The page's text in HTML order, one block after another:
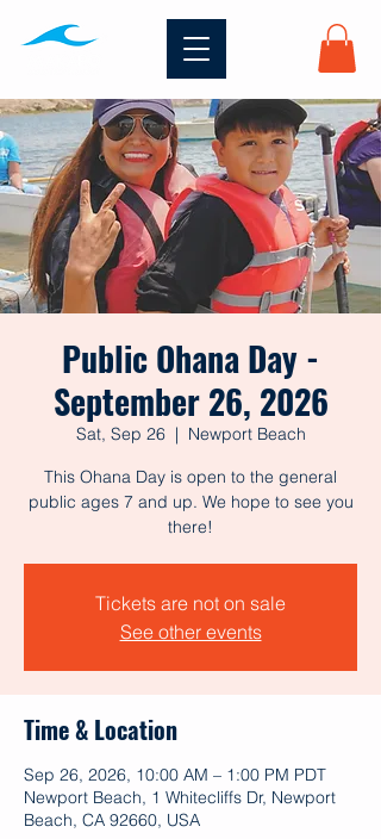
Public Ohana Day -
September 26, 2026
Sat, Sep 26
  |
Newport Beach
This Ohana Day is open to the general
public ages 7 and up. We hope to see you
there!
Tickets are not on sale
See other events
Time & Location
Sep 26, 2026, 10:00 AM – 1:00 PM PDT
Newport Beach, 1 Whitecliffs Dr, Newport
Beach, CA 92660, USA